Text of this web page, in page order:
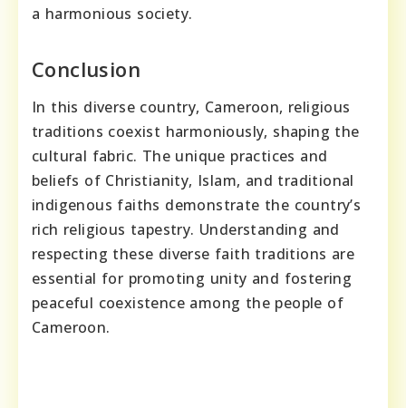
a harmonious society.
Conclusion
In this diverse country, Cameroon, religious
traditions coexist harmoniously, shaping the
cultural fabric. The unique practices and
beliefs of Christianity, Islam, and traditional
indigenous faiths demonstrate the country’s
rich religious tapestry. Understanding and
respecting these diverse faith traditions are
essential for promoting unity and fostering
peaceful coexistence among the people of
Cameroon.